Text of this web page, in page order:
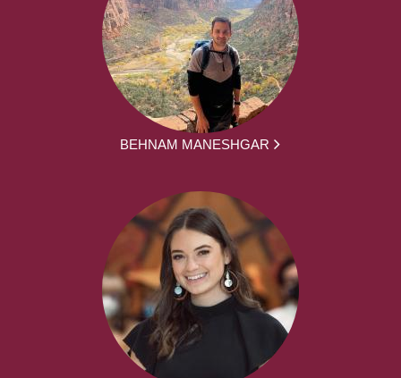
BEHNAM MANESHGAR